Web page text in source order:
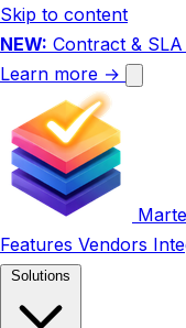
Skip to content
NEW: Contract &
Learn more →
Features Vendors